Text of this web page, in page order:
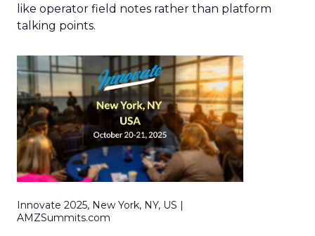
like operator field notes rather than platform
talking points.
Innovate 2025, New York, NY, US |
AMZSummits.com